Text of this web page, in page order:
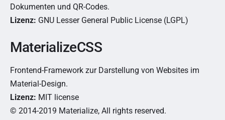
Dokumenten und QR-Codes.
Lizenz: GNU Lesser General Public License (LGPL)
MaterializeCSS
Frontend-Framework zur Darstellung von Websites im
Material-Design.
Lizenz: MIT license
© 2014-2019 Materialize, All rights reserved.